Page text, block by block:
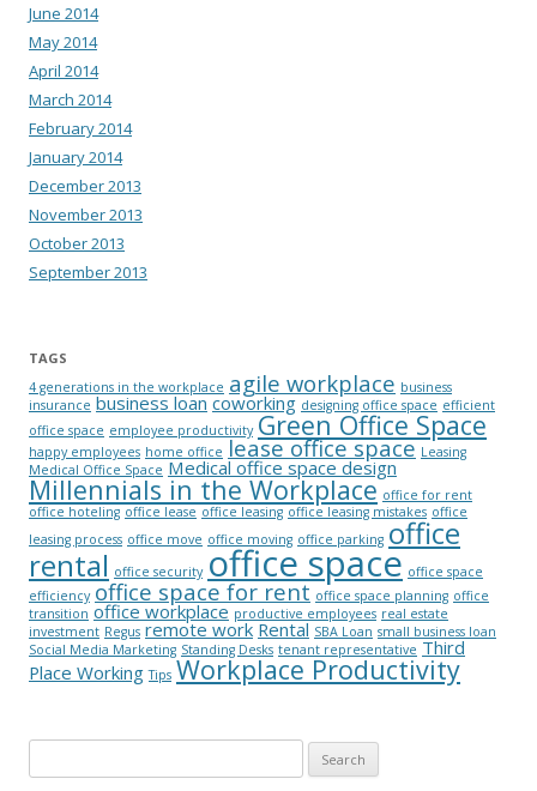
June 2014
May 2014
April 2014
March 2014
February 2014
January 2014
December 2013
November 2013
October 2013
September 2013
TAGS
4 generations in the workplace agile workplace business
insurance business loan coworking designing office space efficient
office space employee productivity Green Office Space
happy employees home office lease office space Leasing
Medical Office Space Medical office space design
Millennials in the Workplace office for rent
office hoteling office lease office leasing office leasing mistakes office
leasing process office move office moving office parking office
rental office security office space office space
efficiency office space for rent office space planning office
transition office workplace productive employees real estate
investment Regus remote work Rental SBA Loan small business loan
Social Media Marketing Standing Desks tenant representative Third
Place Working Tips Workplace Productivity